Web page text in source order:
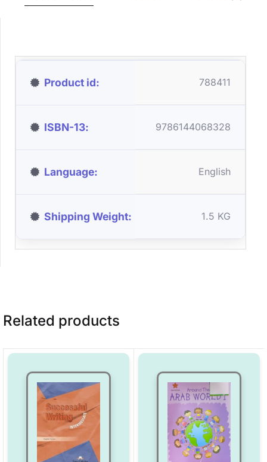
Product id 788411
ISBN-13 9786144068328
Language English
Shipping Weight 1.5 KG
Related products